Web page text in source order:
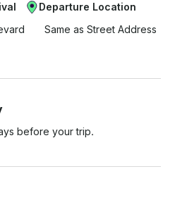
Departure Location
Same as Street Address
before your trip.